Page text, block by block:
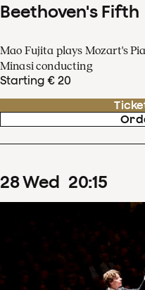
Beethoven's Fifth
Mao Fujita plays Mozart's
Minasi conducting
Starting € 20
28Wed 20:15